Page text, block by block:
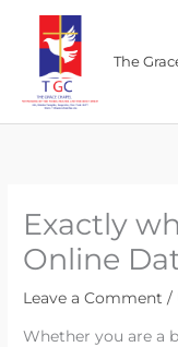
The
Exactly
Online
Leave a Comment /
Whether you are a